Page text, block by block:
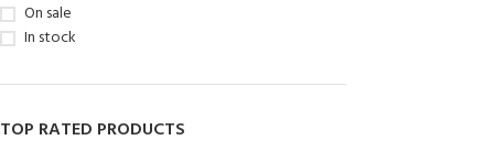
On sale
In stock
TOP RATED PRODUCTS